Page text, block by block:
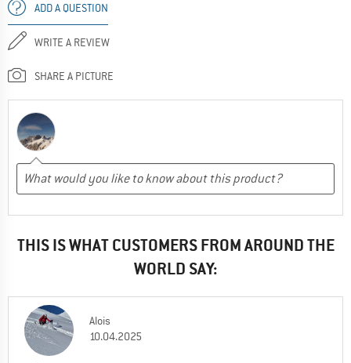
ADD A QUESTION
WRITE A REVIEW
SHARE A PICTURE
THIS IS WHAT CUSTOMERS FROM AROUND THE
WORLD SAY:
Alois
10.04.2025